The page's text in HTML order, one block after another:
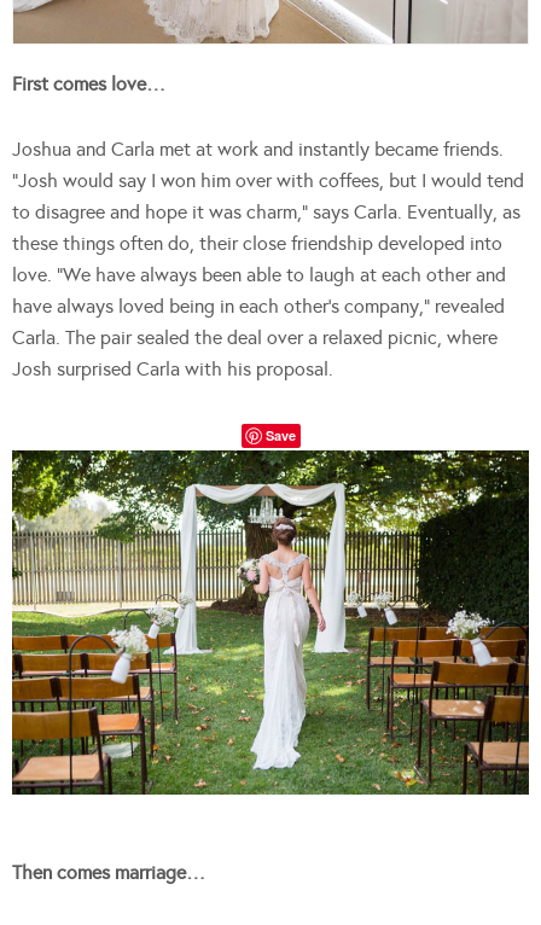
First comes love…
Joshua and Carla met at work and instantly became friends.
“Josh would say I won him over with coffees, but I would tend
to disagree and hope it was charm,” says Carla. Eventually, as
these things often do, their close friendship developed into
love. “We have always been able to laugh at each other and
have always loved being in each other’s company,” revealed
Carla. The pair sealed the deal over a relaxed picnic, where
Josh surprised Carla with his proposal.
Save
Then comes marriage…